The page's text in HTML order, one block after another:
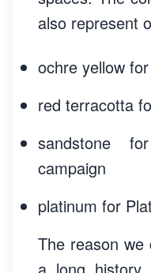
also represent
ochre yellow
red terracotta
sandstone
campaign
platinum for
The reason